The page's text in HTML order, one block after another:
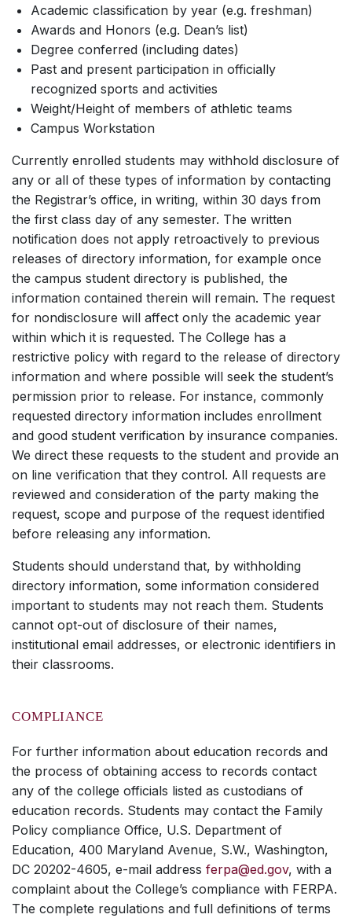
Academic classification by year (e.g. freshman)
Awards and Honors (e.g. Dean’s list)
Degree conferred (including dates)
Past and present participation in officially
recognized sports and activities
Weight/Height of members of athletic teams
Campus Workstation
Currently enrolled students may withhold disclosure of
any or all of these types of information by contacting
the Registrar’s office, in writing, within 30 days from
the first class day of any semester. The written
notification does not apply retroactively to previous
releases of directory information, for example once
the campus student directory is published, the
information contained therein will remain. The request
for nondisclosure will affect only the academic year
within which it is requested. The College has a
restrictive policy with regard to the release of directory
information and where possible will seek the student’s
permission prior to release. For instance, commonly
requested directory information includes enrollment
and good student verification by insurance companies.
We direct these requests to the student and provide an
on line verification that they control. All requests are
reviewed and consideration of the party making the
request, scope and purpose of the request identified
before releasing any information.
Students should understand that, by withholding
directory information, some information considered
important to students may not reach them. Students
cannot opt-out of disclosure of their names,
institutional email addresses, or electronic identifiers in
their classrooms.
COMPLIANCE
For further information about education records and
the process of obtaining access to records contact
any of the college officials listed as custodians of
education records. Students may contact the Family
Policy compliance Office, U.S. Department of
Education, 400 Maryland Avenue, S.W., Washington,
DC 20202-4605, e-mail address ferpa@ed.gov, with a
complaint about the College’s compliance with FERPA.
The complete regulations and full definitions of terms